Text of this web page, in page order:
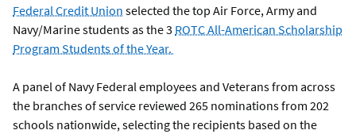
Federal Credit Union selected the top Air Force, Army and
Navy/Marine students as the 3 ROTC All-American Scholarship
Program Students of the Year.
A panel of Navy Federal employees and Veterans from across
the branches of service reviewed 265 nominations from 202
schools nationwide, selecting the recipients based on the